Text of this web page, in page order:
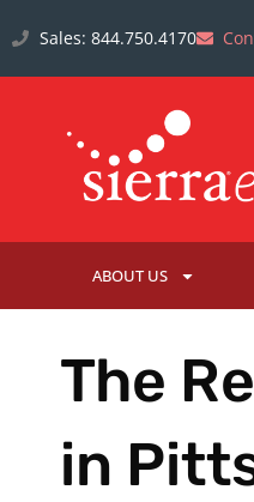
Sales: 844.750.4170
ABOUT US
The
in